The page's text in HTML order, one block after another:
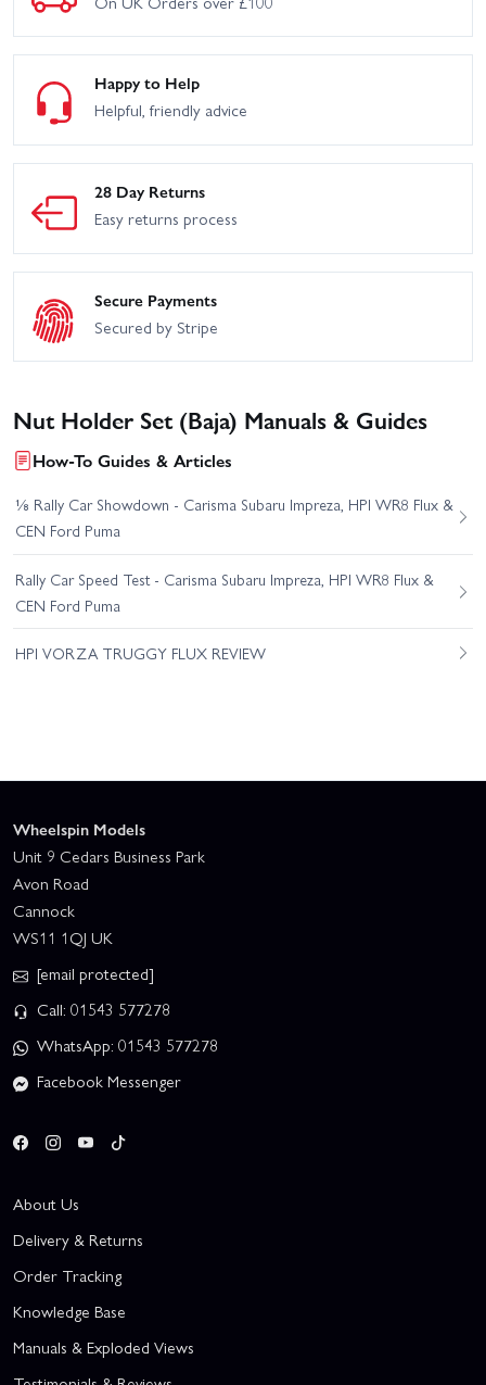
Happy to Help
Helpful, friendly advice
28 Day Returns
Easy returns process
Secure Payments
Secured by Stripe
Nut Holder Set (Baja) Manuals & Guides
How-To Guides & Articles
⅛ Rally Car Showdown - Carisma Subaru Impreza, HPI WR8 Flux &
CEN Ford Puma
Rally Car Speed Test - Carisma Subaru Impreza, HPI WR8 Flux &
CEN Ford Puma
HPI VORZA TRUGGY FLUX REVIEW
Wheelspin Models
Unit 9 Cedars Business Park
Avon Road
Cannock
WS11 1QJ UK
[email protected]
Call: 01543 577278
WhatsApp: 01543 577278
Facebook Messenger
About Us
Delivery & Returns
Order Tracking
Knowledge Base
Manuals & Exploded Views